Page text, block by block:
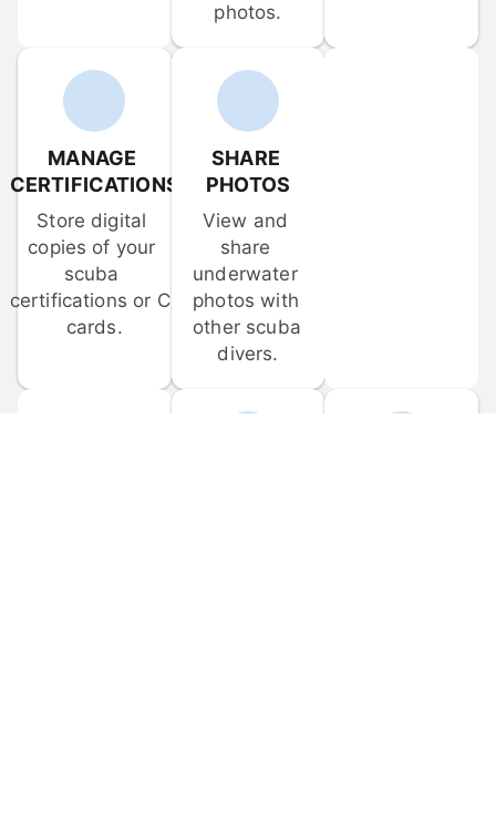
photos.
MANAGE
CERTIFICATIONS
Store digital
copies of your
scuba
certifications or C-
cards.
SHARE
PHOTOS
View and
share
underwater
photos with
other scuba
divers.